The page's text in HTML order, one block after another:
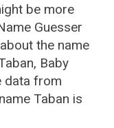
be more
Guesser
the name
Baby
data from
Taban is